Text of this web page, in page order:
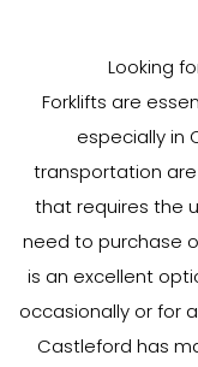
Looking
Forklifts are
especially in
transportation are
that requires the
need to purchase
is an excellent
occasionally or for
Castleford has